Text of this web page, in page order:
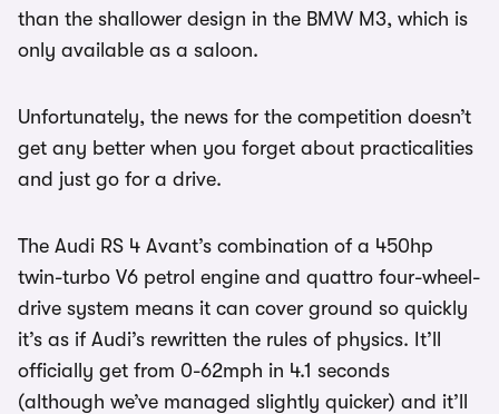
than the shallower design in the BMW M3, which is
only available as a saloon.
Unfortunately, the news for the competition doesn’t
get any better when you forget about practicalities
and just go for a drive.
The Audi RS 4 Avant’s combination of a 450hp
twin-turbo V6 petrol engine and quattro four-wheel-
drive system means it can cover ground so quickly
it’s as if Audi’s rewritten the rules of physics. It’ll
officially get from 0-62mph in 4.1 seconds
(although we’ve managed slightly quicker) and it’ll